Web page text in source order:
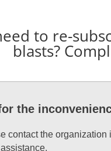
to re-
blasts?
the
contact the organization
assistance.